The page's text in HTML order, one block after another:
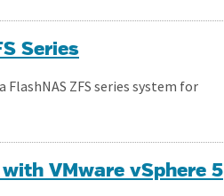
Series
ZFS series system for
VMware vSphere 5